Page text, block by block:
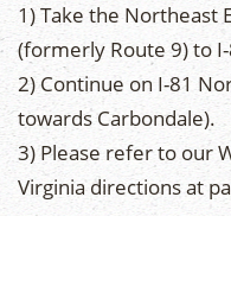
1) Take the Northeast
(formerly Route 9) to
2) Continue on I-81
towards Carbondale).
3) Please refer to our
Virginia directions at